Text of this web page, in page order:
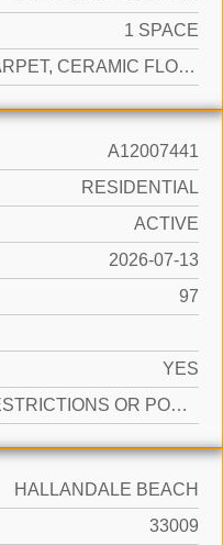
1 SPACE
CARPET, CERAMIC FLOOR
A12007441
RESIDENTIAL
ACTIVE
2026-07-13
97
YES
RESTRICTIONS OR POSSIBLE RESTRICTIONS
HALLANDALE BEACH
33009